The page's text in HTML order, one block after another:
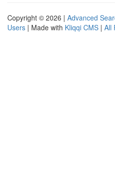
Copyright © 2026 | Advanced
Users | Made with Kliqqi CMS | All